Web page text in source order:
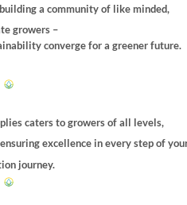
a community of like minded,
growers –
converge for a greener future.
caters to growers of all levels,
excellence in every step of
journey.